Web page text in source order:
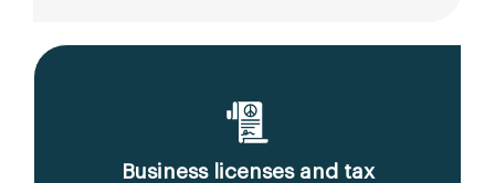
Business licenses and tax